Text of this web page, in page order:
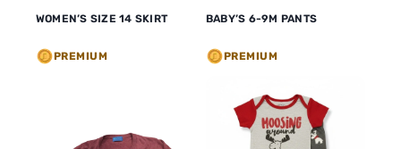
WOMEN’S SIZE 14 SKIRT
PREMIUM
BABY’S 6-9M PANTS
PREMIUM